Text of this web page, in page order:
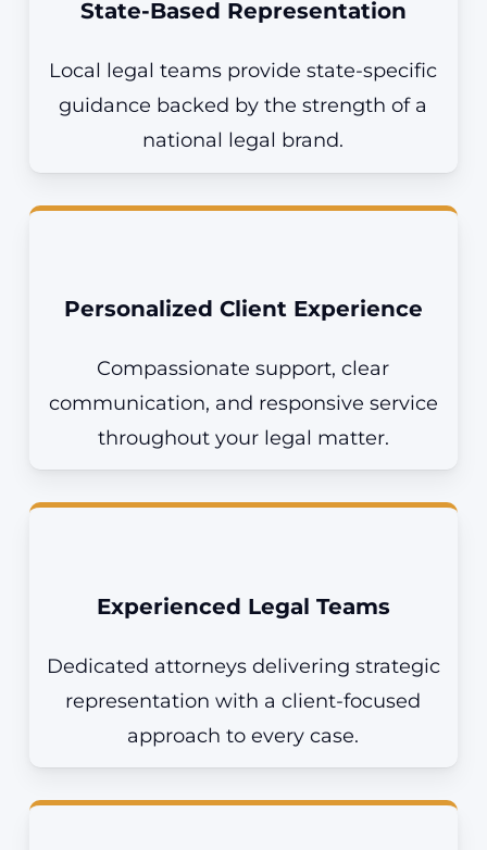
State-Based Representation
Local legal teams provide state-specific
guidance backed by the strength of a
national legal brand.
Personalized Client Experience
Compassionate support, clear
communication, and responsive service
throughout your legal matter.
Experienced Legal Teams
Dedicated attorneys delivering strategic
representation with a client-focused
approach to every case.